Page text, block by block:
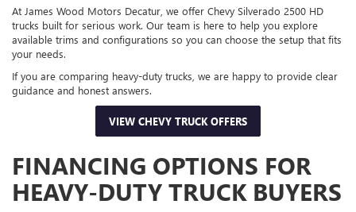
At James Wood Motors Decatur, we offer Chevy Silverado 2500 HD
trucks built for serious work. Our team is here to help you explore
available trims and configurations so you can choose the setup that fits
your needs.
If you are comparing heavy-duty trucks, we are happy to provide clear
guidance and honest answers.
VIEW CHEVY TRUCK OFFERS
FINANCING OPTIONS FOR
HEAVY-DUTY TRUCK BUYERS